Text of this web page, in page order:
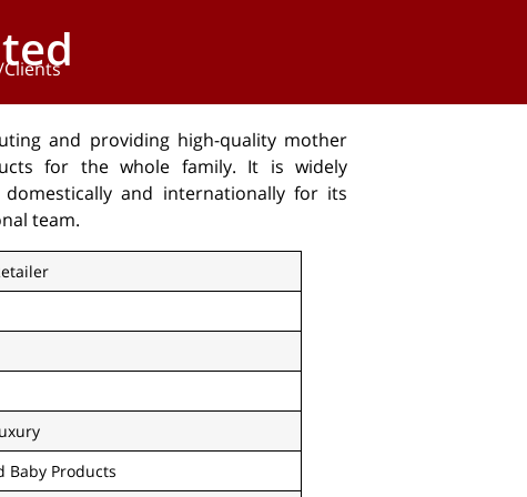
and providing high-quality mother
for the whole family. It is widely
and internationally for its
team.
Baby Products